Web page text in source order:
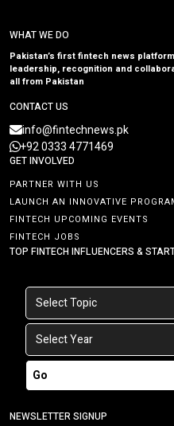
WHAT WE DO
Pakistan’s first fintech news
leadership, recognition and
all from Pakistan
CONTACT US
info@fintechnews.pk
+92 0333 4771469
GET INVOLVED
PARTNER WITH US
LAUNCH AN INNOVATIVE
FINTECH UPCOMING EVENTS
FINTECH JOBS
TOP FINTECH INFLUENCERS &
Go
NEWSLETTER SIGNUP